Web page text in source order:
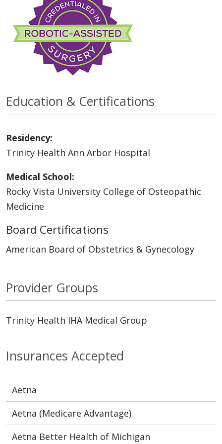
Insurances Accepted
Aetna
Aetna (Medicare Advantage)
Aetna Better Health of Michigan
Education & Certifications
Residency:
Trinity Health Ann Arbor Hospital
Medical School:
Rocky Vista University College of Osteopathic
Medicine
Board Certifications
American Board of Obstetrics & Gynecology
Provider Groups
Trinity Health IHA Medical Group